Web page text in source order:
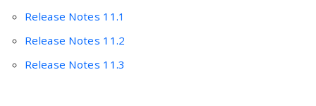
Release Notes 11.1
Release Notes 11.2
Release Notes 11.3